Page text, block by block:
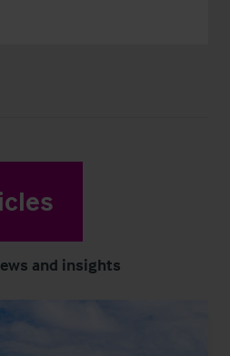
and insights